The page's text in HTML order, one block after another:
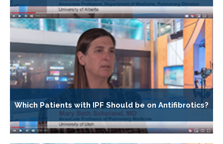
Which Patients with IPF Should be on Antifibrotics?